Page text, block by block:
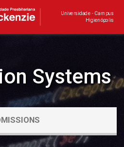
Universidade - Campus
Higienópolis
Systems